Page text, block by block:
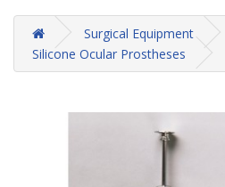
Surgical Equipment
Silicone Ocular Prostheses